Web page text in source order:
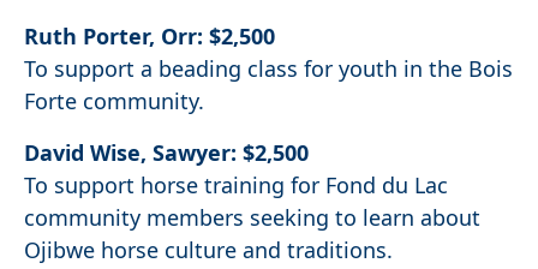
Ruth Porter, Orr: $2,500
To support a beading class for youth in the Bois
Forte community.
David Wise, Sawyer: $2,500
To support horse training for Fond du Lac
community members seeking to learn about
Ojibwe horse culture and traditions.